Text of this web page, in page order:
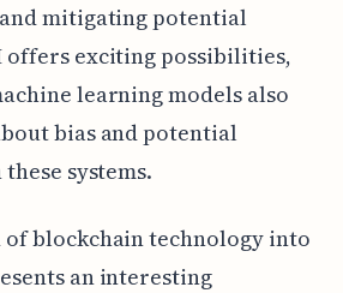
mitigating potential
offers exciting possibilities,
learning models also
bias and potential
systems.
blockchain technology into
an interesting